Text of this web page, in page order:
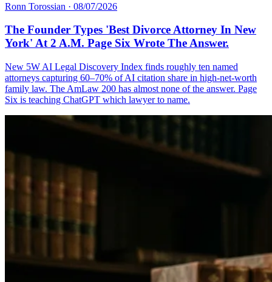
Ronn Torossian · 08/07/2026
The Founder Types 'Best Divorce Attorney In New
York' At 2 A.M. Page Six Wrote The Answer.
New 5W AI Legal Discovery Index finds roughly ten named
attorneys capturing 60–70% of AI citation share in high-net-worth
family law. The AmLaw 200 has almost none of the answer. Page
Six is teaching ChatGPT which lawyer to name.